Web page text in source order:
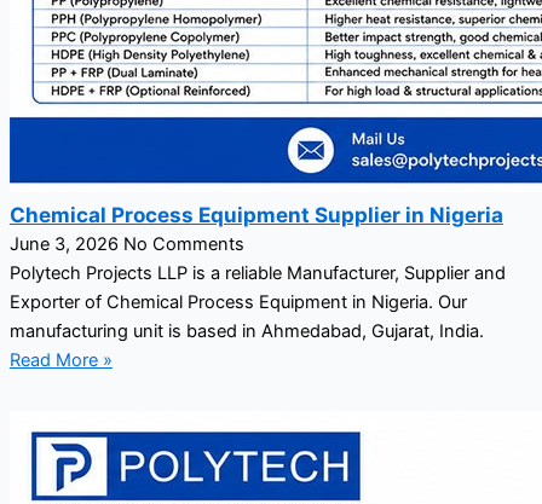
Chemical Process Equipment Supplier in Nigeria
June 3, 2026 No Comments
Polytech Projects LLP is a reliable Manufacturer, Supplier and
Exporter of Chemical Process Equipment in Nigeria. Our
manufacturing unit is based in Ahmedabad, Gujarat, India.
Read More »